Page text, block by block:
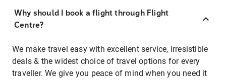
Why should I book a flight through Flight
Centre?
We make travel easy with excellent service, irresistible
deals & the widest choice of travel options for every
traveller. We give you peace of mind when you need it